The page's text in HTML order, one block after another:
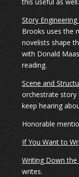
this useful as well.
Story
Brooks uses the
novelists shape
with Donald
reading.
Scene and
orchestrate story
keep hearing
Honorable
If You Want to
Writing Down the
writes.